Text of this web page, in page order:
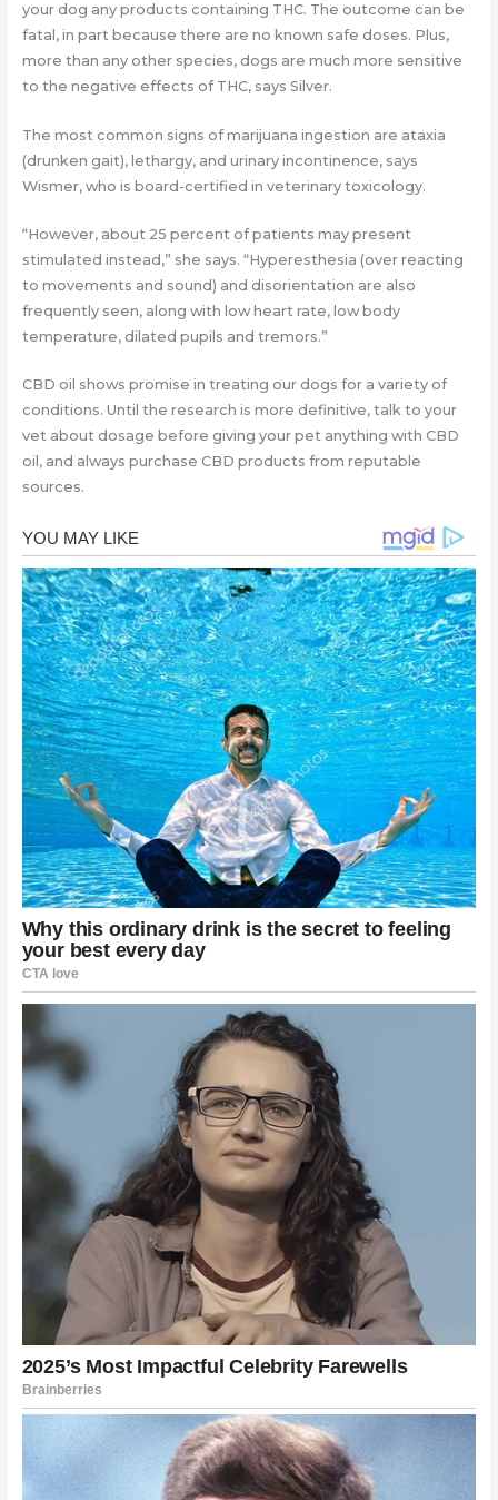
your dog any products containing THC. The outcome can be
fatal, in part because there are no known safe doses. Plus,
more than any other species, dogs are much more sensitive
to the negative effects of THC, says Silver.
The most common signs of marijuana ingestion are ataxia
(drunken gait), lethargy, and urinary incontinence, says
Wismer, who is board-certified in veterinary toxicology.
“However, about 25 percent of patients may present
stimulated instead,” she says. “Hyperesthesia (over reacting
to movements and sound) and disorientation are also
frequently seen, along with low heart rate, low body
temperature, dilated pupils and tremors.”
CBD oil shows promise in treating our dogs for a variety of
conditions. Until the research is more definitive, talk to your
vet about dosage before giving your pet anything with CBD
oil, and always purchase CBD products from reputable
sources.